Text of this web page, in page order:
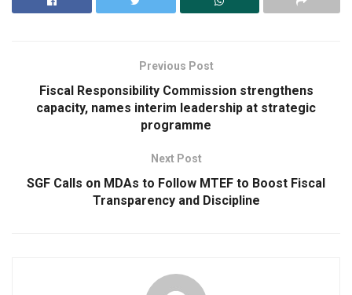
Previous Post
Fiscal Responsibility Commission strengthens
capacity, names interim leadership at strategic
programme
Next Post
SGF Calls on MDAs to Follow MTEF to Boost Fiscal
Transparency and Discipline